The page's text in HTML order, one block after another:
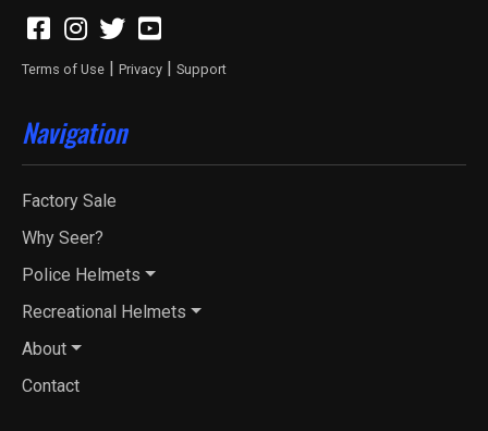
Terms of Use | Privacy | Support
Navigation
Factory Sale
Why Seer?
Police Helmets
Recreational Helmets
About
Contact